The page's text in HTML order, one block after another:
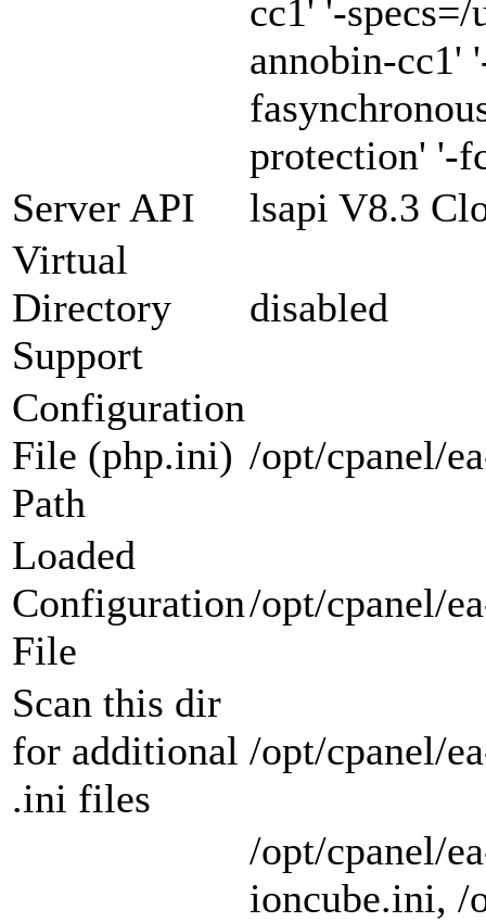
cc1' '-
annobin-cc1'
protection' '-
Server API
lsapi V8.3
Virtual
Directory
Support
disabled
Configuration
File (php.ini)
Path
/opt/cpanel/
Loaded
Configuration
File
/opt/cpanel/
Scan this dir
for additional
.ini files
/opt/cpanel/
/opt/cpanel/
ioncube.ini, /